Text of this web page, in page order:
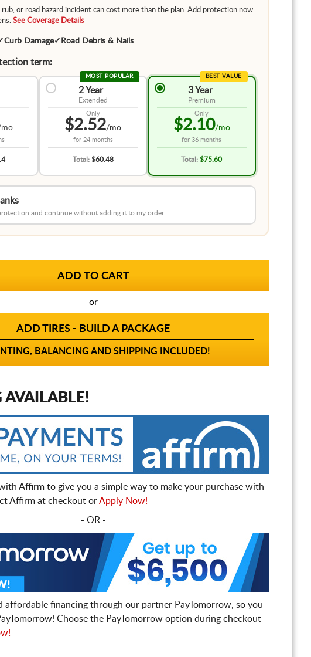
or road hazard incident can cost more than the plan. Add protection now
See Coverage Details
Curb Damage✓ Road Debris & Nails
term:
MOST POPULAR
2 Year
Extended
Only
$2.52/mo
for 24 months
Total: $60.48
BEST VALUE
3 Year
Premium
Only
$2.10/mo
for36 months
Total:$75.60
and continue without adding it to my order.
or
ADD TIRES - BUILD A PACKAGE
BALANCING AND SHIPPING INCLUDED!
AVAILABLE!
Affirm to give you a simple way to make your purchase with
Affirm at checkout orApply Now!
- OR -
affordable financing through our partner PayTomorrow, so you
Choose the PayTomorrow option during checkout